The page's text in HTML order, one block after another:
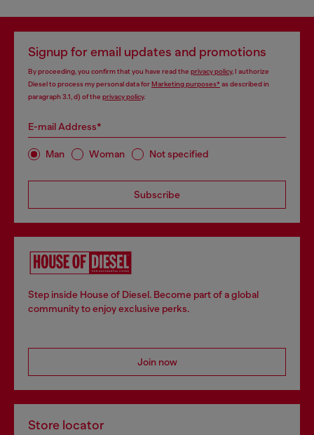
Signup for email updates and promotions
By proceeding, you confirm that you have read the privacy policy, I authorize
Diesel to process my personal data forMarketing purposes*as described in
paragraph 3.1, d) of the privacy policy.
E-mail Address*
Man Woman Not specified
Subscribe
Step inside House of Diesel. Become part of a global
community to enjoy exclusive perks.
Join now
Store locator